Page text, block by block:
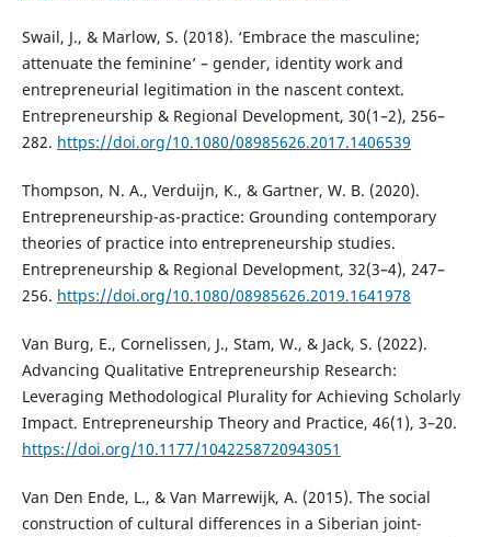
Swail, J., & Marlow, S. (2018). ‘Embrace the masculine;
attenuate the feminine’ – gender, identity work and
entrepreneurial legitimation in the nascent context.
Entrepreneurship & Regional Development, 30(1–2), 256–
282. https://doi.org/10.1080/08985626.2017.1406539
Thompson, N. A., Verduijn, K., & Gartner, W. B. (2020).
Entrepreneurship-as-practice: Grounding contemporary
theories of practice into entrepreneurship studies.
Entrepreneurship & Regional Development, 32(3–4), 247–
256. https://doi.org/10.1080/08985626.2019.1641978
Van Burg, E., Cornelissen, J., Stam, W., & Jack, S. (2022).
Advancing Qualitative Entrepreneurship Research:
Leveraging Methodological Plurality for Achieving Scholarly
Impact. Entrepreneurship Theory and Practice, 46(1), 3–20.
https://doi.org/10.1177/1042258720943051
Van Den Ende, L., & Van Marrewijk, A. (2015). The social
construction of cultural differences in a Siberian joint-